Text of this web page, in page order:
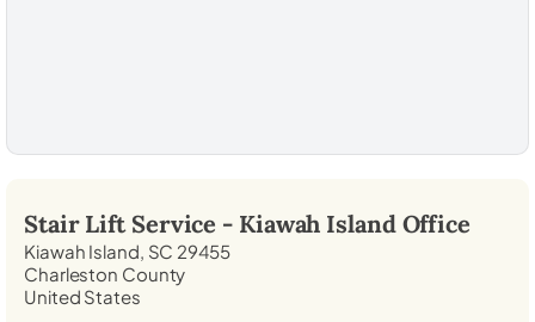
Stair Lift Service - Kiawah IslandOffice
Kiawah Island, SC 29455
Charleston County
United States